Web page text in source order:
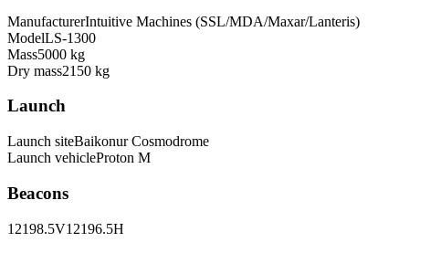
ManufacturerIntuitive Machines (SSL/MDA/Maxar/Lanteris)
ModelLS-1300
Mass5000 kg
Dry mass2150 kg
Launch
Launch siteBaikonur Cosmodrome
Launch vehicleProton M
Beacons
12198.5V12196.5H